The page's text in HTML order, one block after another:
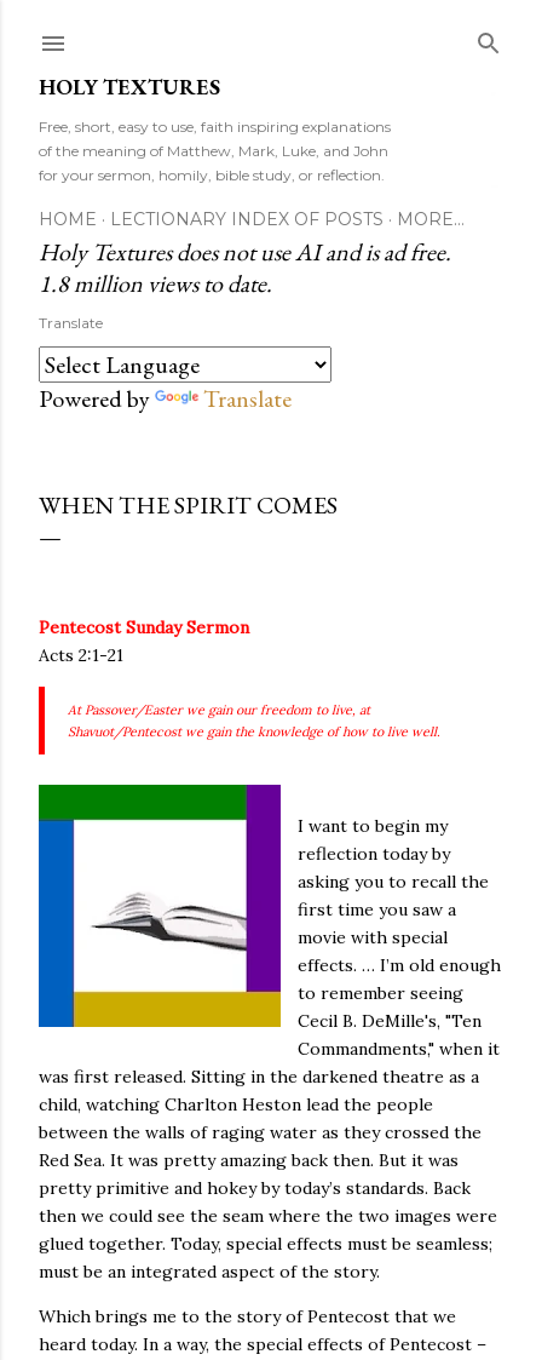
HOLY TEXTURES
Free, short, easy to use, faith inspiring explanations
of the meaning of Matthew, Mark, Luke, and John
for your sermon, homily, bible study, or reflection.
HOME LECTIONARY INDEX OF POSTS MORE…
Holy Textures does not use AI and is ad free.
1.8 million views to date.
Translate
Powered by Translate
WHEN THE SPIRIT COMES
Pentecost Sunday Sermon
Acts 2:1-21
At Passover/Easter we gain our freedom to live, at
Shavuot/Pentecost we gain the knowledge of how to live well.
I want to begin my
reflection today by
asking you to recall the
first time you saw a
movie with special
effects. … I’m old enough
to remember seeing
Cecil B. DeMille's, "Ten
Commandments," when it
was first released. Sitting in the darkened theatre as a
child, watching Charlton Heston lead the people
between the walls of raging water as they crossed the
Red Sea. It was pretty amazing back then. But it was
pretty primitive and hokey by today’s standards. Back
then we could see the seam where the two images were
glued together. Today, special effects must be seamless;
must be an integrated aspect of the story.
Which brings me to the story of Pentecost that we
heard today. In a way, the special effects of Pentecost –